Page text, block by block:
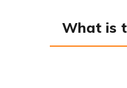
What is